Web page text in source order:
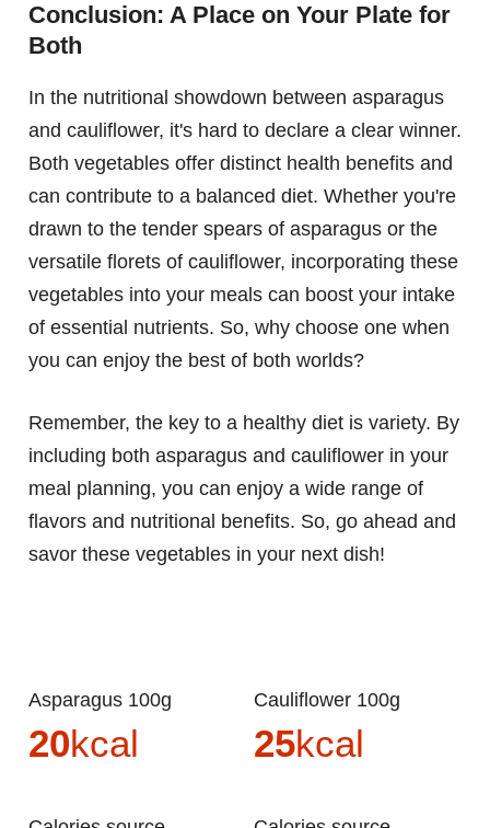
Conclusion: A Place on Your Plate for
Both
In the nutritional showdown between asparagus
and cauliflower, it's hard to declare a clear winner.
Both vegetables offer distinct health benefits and
can contribute to a balanced diet. Whether you're
drawn to the tender spears of asparagus or the
versatile florets of cauliflower, incorporating these
vegetables into your meals can boost your intake
of essential nutrients. So, why choose one when
you can enjoy the best of both worlds?
Remember, the key to a healthy diet is variety. By
including both asparagus and cauliflower in your
meal planning, you can enjoy a wide range of
flavors and nutritional benefits. So, go ahead and
savor these vegetables in your next dish!
Asparagus 100g
20kcal
Cauliflower 100g
25kcal